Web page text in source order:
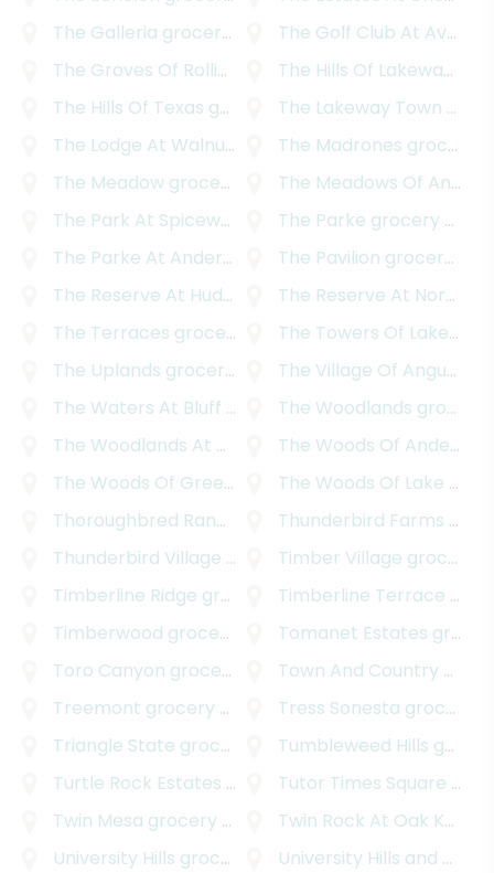
The Galleria grocery delivery
The Golf Club At Avery Ranch
The Groves Of Rollingwood
grocery delivery
The Hills Of Lakeway
The Hills Of Texas grocery delivery
The Lakeway Town Centre
The Lodge At Walnut Creek
grocery delivery
The Madrones grocery delivery
The Meadow grocery delivery
The Meadows Of Anderson Mill
The Park At Spicewood Springs
grocery delivery
The Parke grocery delivery
The Parke At Anderson Mill
grocery delivery
The Pavilion grocery delivery
The Reserve At Hudson Bend
grocery delivery
The Reserve At Northwood
The Terraces grocery delivery The Towers Of Lakeway
The Uplands grocery delivery
The Village Of Angus Valley
The Waters At Bluff Springs
grocery delivery
The Woodlands grocery delivery
The Woodlands At Anderson Village
grocery
The Woods Of Anderson Mill
The Woods Of Greenshores
grocery delivery
The Woods Of Lake Travis
Thoroughbred Ranchettes
grocery delivery
Thunderbird Farms
Thunderbird Village
Timber Village grocery delivery
Timberline Ridge grocery delivery Timberline Terrace
Timberwood grocery delivery Tomanet Estates grocery delivery
Toro Canyon grocery delivery
Town And Country Park Addition
Treemont grocery delivery Tress Sonesta grocery delivery
Triangle State grocery delivery Tumbleweed Hills grocery delivery
Turtle Rock Estates
Tutor Times Square
Twin Mesa grocery delivery Twin Rock At Oak Knoll
University Hills grocery delivery
University Hills and Windsor Park